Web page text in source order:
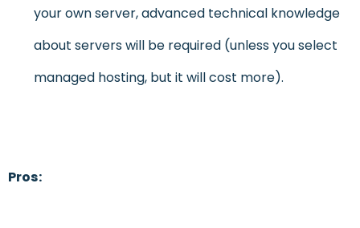
your own server, advanced technical knowledge
about servers will be required (unless you select
managed hosting, but it will cost more).
Pros: